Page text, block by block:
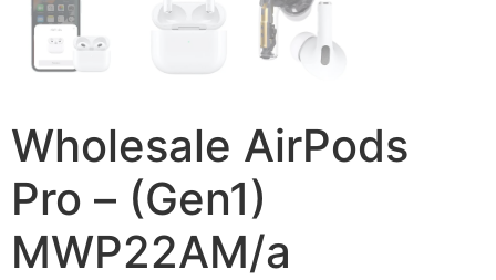
Wholesale AirPods
Pro – (Gen1)
MWP22AM/a